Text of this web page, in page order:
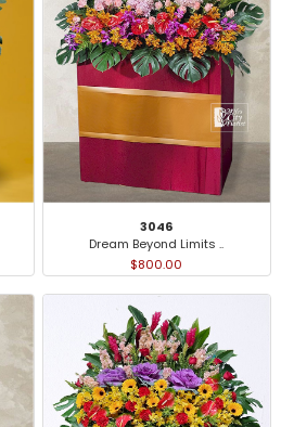
3046
Dream Beyond Limits ..
$800.00